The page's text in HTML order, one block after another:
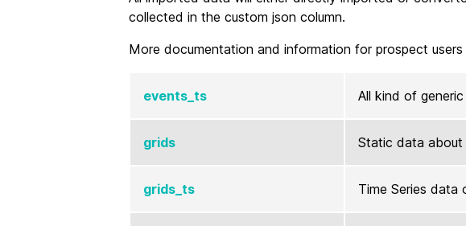
collected in the custom json column.
More documentation and information for prospect
events_ts All kind of
grids Static data about
grids_ts Time Series data